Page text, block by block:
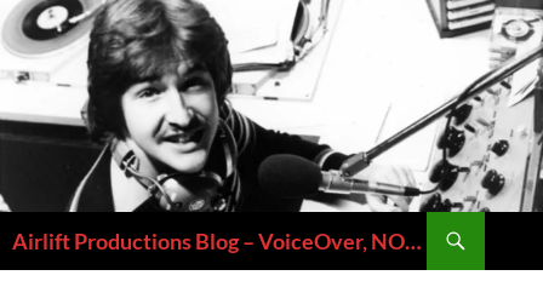
Skip
to
content
Airlift Productions Blog – VoiceOver, NOLA & Micheal Ziants